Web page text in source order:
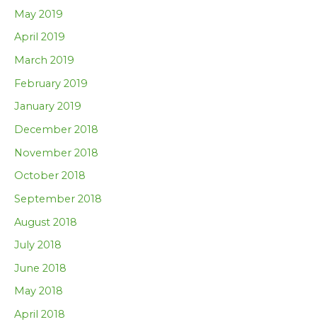
May 2019
April 2019
March 2019
February 2019
January 2019
December 2018
November 2018
October 2018
September 2018
August 2018
July 2018
June 2018
May 2018
April 2018